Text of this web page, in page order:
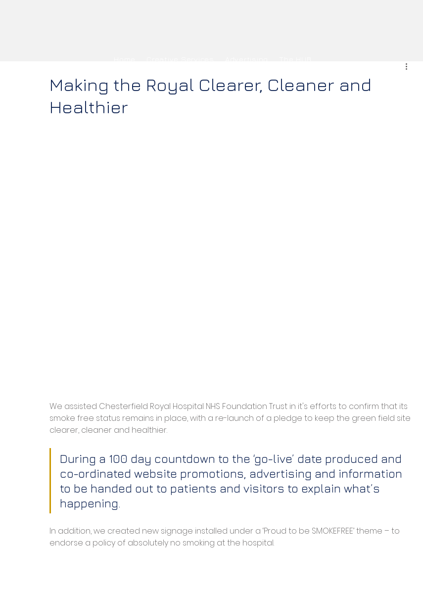
Making the Royal Clearer, Cleaner and
Healthier
We assisted Chesterfield Royal Hospital NHS Foundation Trust in it's efforts to confirm that its
smoke free status remains in place, with a re-launch of a pledge to keep the green field site
clearer, cleaner and healthier.
During a 100 day countdown to the ‘go-live’ date produced and
co-ordinated website promotions, advertising and information
to be handed out to patients and visitors to explain what’s
happening.
In addition, we created new signage installed under a ‘Proud to be SMOKEFREE’ theme – to
endorse a policy of absolutely no smoking at the hospital.